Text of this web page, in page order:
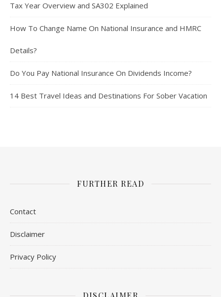
Tax Year Overview and SA302 Explained
How To Change Name On National Insurance and HMRC
Details?
Do You Pay National Insurance On Dividends Income?
14 Best Travel Ideas and Destinations For Sober Vacation
FURTHER READ
Contact
Disclaimer
Privacy Policy